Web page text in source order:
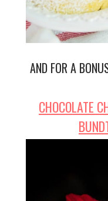
AND FOR A
CHOCOLATE